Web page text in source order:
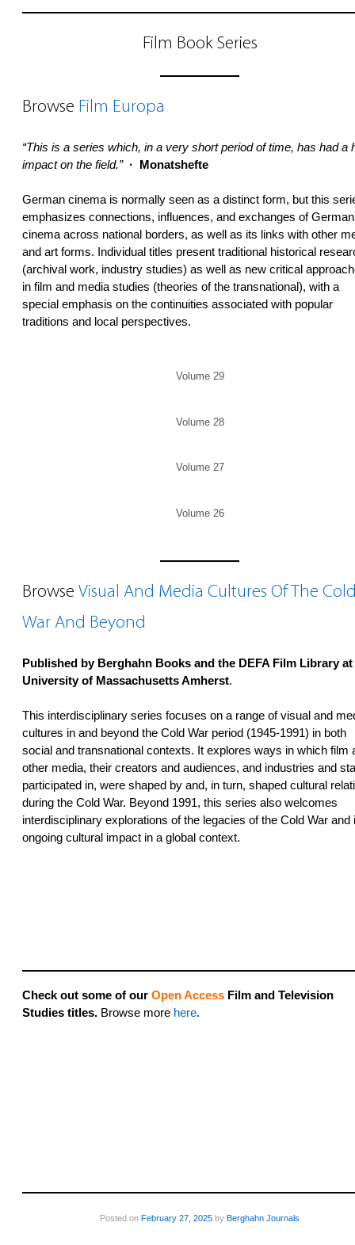
Film Book Series
Browse Film Europa
“This is a series which, in a very short period of time, has had a
impact on the field.”· Monatshefte
German cinema is normally seen as a distinct form, but this
emphasizes connections, influences, and exchanges of German
cinema across national borders, as well as its links with other
and art forms. Individual titles present traditional historical
(archival work, industry studies) as well as new critical
in film and media studies (theories of the transnational), with a
special emphasis on the continuities associated with popular
traditions and local perspectives.
Volume 29
Volume 28
Volume 27
Volume 26
Browse Visual And Media Cultures Of The
War And Beyond
Published by Berghahn Books and the DEFA Film Library at
University of Massachusetts Amherst.
This interdisciplinary series focuses on a range of visual and
cultures in and beyond the Cold War period (1945-1991) in both
social and transnational contexts. It explores ways in which film
other media, their creators and audiences, and industries and
participated in, were shaped by and, in turn, shaped cultural
during the Cold War. Beyond 1991, this series also welcomes
interdisciplinary explorations of the legacies of the Cold War and
ongoing cultural impact in a global context.
Check out some of our Open Access Film and Television
Studies titles. Browse more here.
Posted on February 27, 2025 by Berghahn Journals